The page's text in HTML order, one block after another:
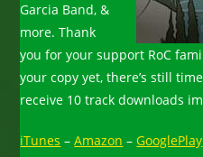
Garcia Band, &
more. Thank
you for your support RoC
your copy yet, there’s still
receive 10 track downloads
iTunes –Amazon –GooglePlay